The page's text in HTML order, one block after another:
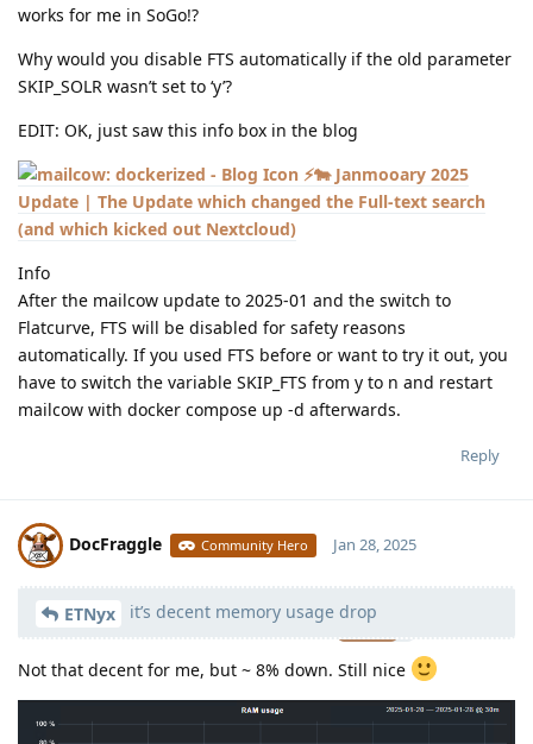
works for me in SoGo!?
Why would you disable FTS automatically if the old parameter
SKIP_SOLR wasn’t set to ‘y’?
EDIT: OK, just saw this info box in the blog
⚡🐄 Janmooary 2025
Update | The Update which changed the Full-text search
(and which kicked out Nextcloud)
Info
After the mailcow update to 2025-01 and the switch to
Flatcurve, FTS will be disabled for safety reasons
automatically. If you used FTS before or want to try it out, you
have to switch the variable SKIP_FTS from y to n and restart
mailcow with docker compose up -d afterwards.
Reply
DocFraggle Community Hero
Moolevel
Jan 28, 2025
ETNyx it’s decent memory usage drop
Not that decent for me, but ~ 8% down. Still nice